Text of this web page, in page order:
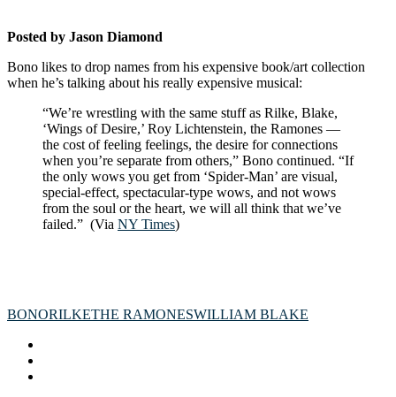
Posted by Jason Diamond
Bono likes to drop names from his expensive book/art collection
when he’s talking about his really expensive musical:
“We’re wrestling with the same stuff as Rilke, Blake,
‘Wings of Desire,’ Roy Lichtenstein, the Ramones —
the cost of feeling feelings, the desire for connections
when you’re separate from others,” Bono continued. “If
the only wows you get from ‘Spider-Man’ are visual,
special-effect, spectacular-type wows, and not wows
from the soul or the heart, we will all think that we’ve
failed.” (Via NY Times)
BONORILKETHE RAMONESWILLIAM BLAKE